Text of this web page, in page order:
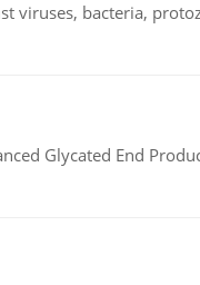
viruses, bacteria,
Glycated End